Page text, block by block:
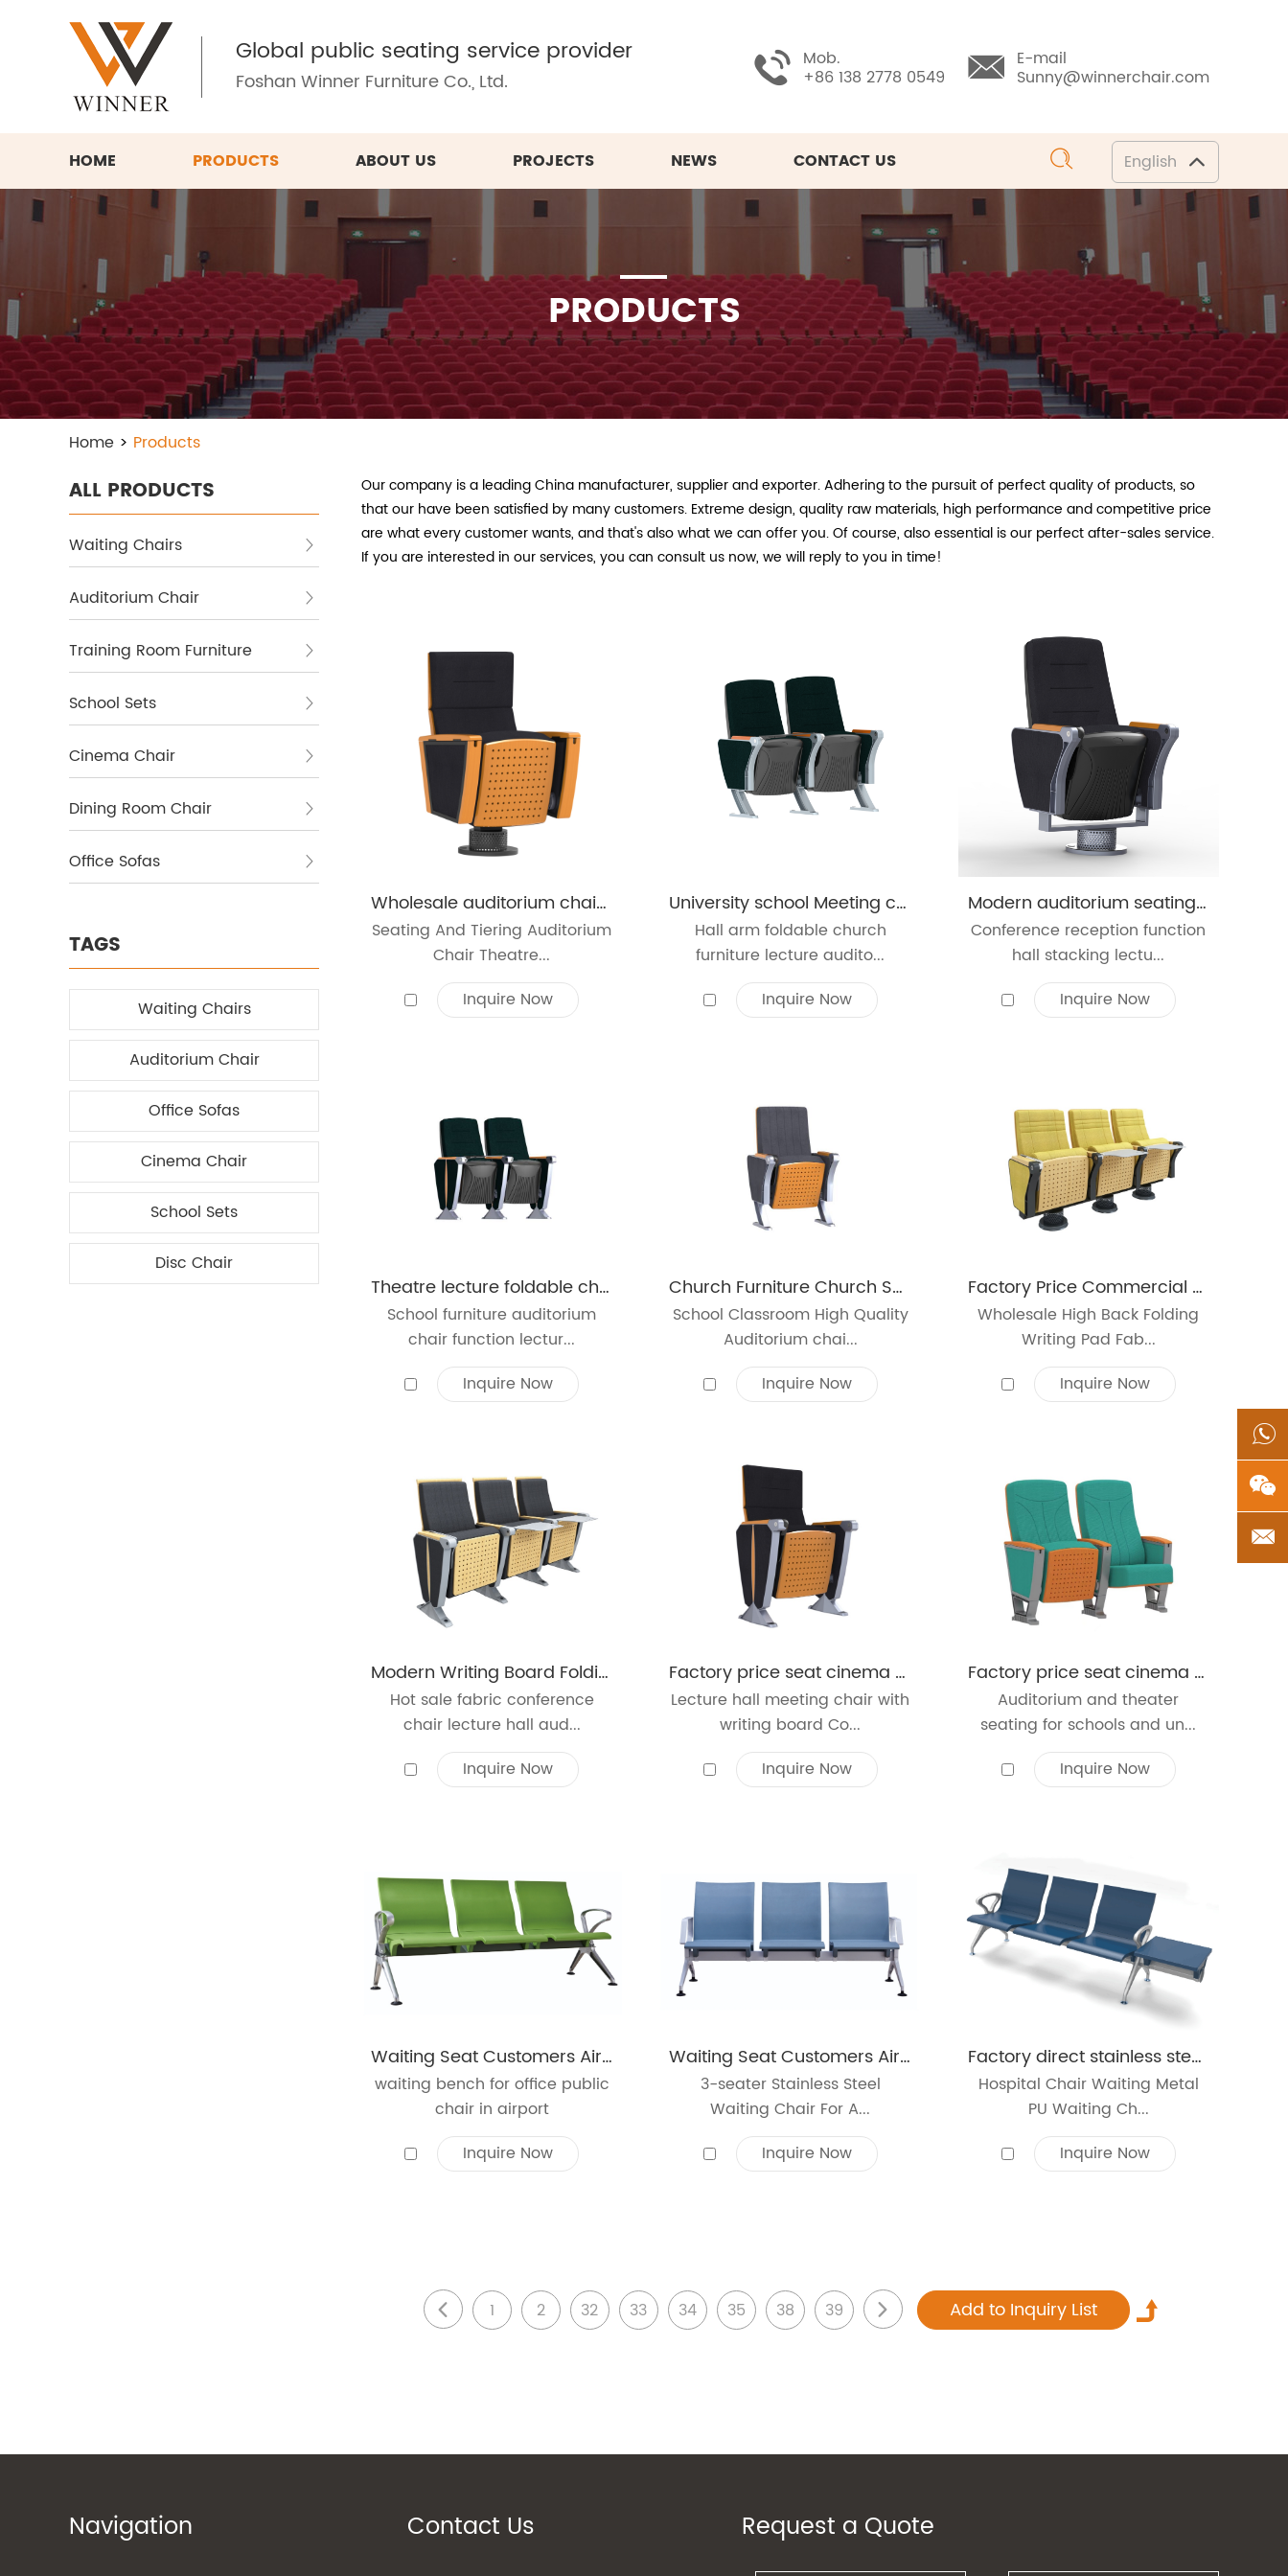
Global public seating service provider
Foshan Winner Furniture Co., Ltd.
Mob.
+86 138 2778 0549
E-mail
Sunny@winnerchair.com
English
HOME PRODUCTS ABOUT US PROJECTS NEWS CONTACT US
PRODUCTS
Home > Products
Our company is a leading China manufacturer, supplier and exporter. Adhering to the pursuit of perfect quality of products, so
that our have been satisfied by many customers. Extreme design, quality raw materials, high performance and competitive price
are what every customer wants, and that's also what we can offer you. Of course, also essential is our perfect after-sales service.
If you are interested in ourservices, you can consult us now, we will reply to you in time!
Wholesale auditorium chair furniture university lecture hall conference room theater seating
Seating And Tiering Auditorium
Chair Theatre...
Inquire Now
University school Meeting cushion room armrests conference lecture seating church college meeting hall auditorium chair
Hall arm foldable church
furniture lecture audito...
Inquire Now
Modern auditorium seating price conference lecture hall theater church seating solution auditorium chair
Conference reception function
hall stacking lectu...
Inquire Now
Theatre lecture foldable church auditorium hall chair plastic reception theatre hall arm chair auditorium seating
School furniture auditorium
chair function lectur...
Inquire Now
Church Furniture Church Seat Auditorium Chair
School Classroom High Quality
Auditorium chai...
Inquire Now
Factory Price Commercial Furniture Auditorium Chair Theater Furniture Conference Hall Auditorium Chair
Wholesale High Back Folding
Writing Pad Fab...
Inquire Now
Modern Writing Board Folding Church Chair Auditorium Chair Lecture
Hot sale fabric conference
chair lecture hall aud...
Inquire Now
Factory price seat cinema auditorium chair school lecture hall seating chair
Lecture hall meeting chair with
writing board Co...
Inquire Now
Factory price seat cinema auditorium chair school lecture hall seating chair
Auditorium and theater
seating for schools and un...
Inquire Now
Waiting Seat Customers Airport Office Reception Salon Bench Chair 3-Seat PU Leather Cushion
waiting bench for office public
chair in airport
Inquire Now
Waiting Seat Customers Airport Office Reception Salon Bench Chair 3-Seat PU Leather Cushion
3-seater Stainless Steel
Waiting Chair For A...
Inquire Now
Factory direct stainless steel waiting chairs reinforced and thickened public seats airport PU waiting chair with table
Hospital Chair Waiting Metal
PU Waiting Ch...
Inquire Now
1 2 32 33 34 35 38 39
ALL PRODUCTS
Waiting Chairs
Auditorium Chair
Training Room Furniture
School Sets
Cinema Chair
Dining Room Chair
Office Sofas
TAGS
Waiting Chairs
Auditorium Chair
Office Sofas
Cinema Chair
School Sets
Disc Chair
Navigation Contact Us Request a Quote